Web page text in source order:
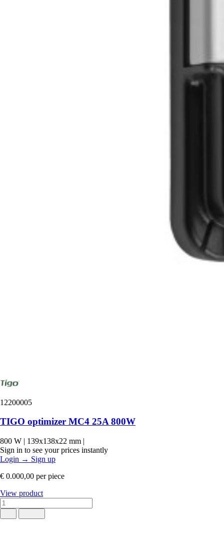
12200005
TIGO optimizer MC4 25A 800W
800 W | 139x138x22 mm |
Sign in to see your prices instantly
Login → Sign up
€ 0.000,00 per piece
View product